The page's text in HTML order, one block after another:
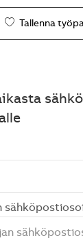
Tallenna